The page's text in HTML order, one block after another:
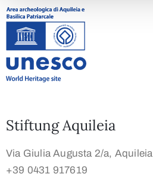
Stiftung Aquileia
Via Giulia Augusta 2/a, Aquileia
+39 0431 917619